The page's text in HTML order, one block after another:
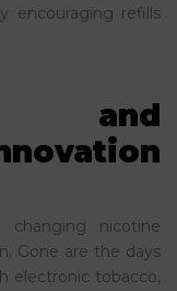
encouraging refills
and
nicotine
Gone are the days
electronic tobacco,